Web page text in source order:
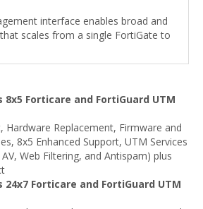
interface enables broad and
scales from a single FortiGate to
8x5 Forticare and FortiGuard UTM
Hardware Replacement, Firmware and
8x5 Enhanced Support, UTM Services
Web Filtering, and Antispam) plus
24x7 Forticare and FortiGuard UTM